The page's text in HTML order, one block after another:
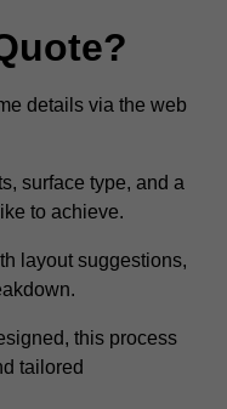
details via the web
surface type, and a
to achieve.
layout suggestions,
this process
tailored